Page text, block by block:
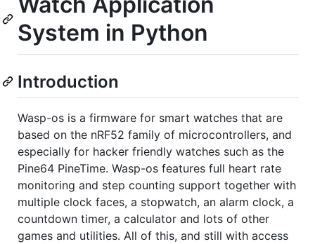
System in Python
Introduction
Wasp-os is a firmware for smart watches that are
based on the nRF52 family of microcontrollers, and
especially for hacker friendly watches such as the
Pine64 PineTime. Wasp-os features full heart rate
monitoring and step counting support together with
multiple clock faces, a stopwatch, an alarm clock, a
countdown timer, a calculator and lots of other
games and utilities. All of this, and still with access